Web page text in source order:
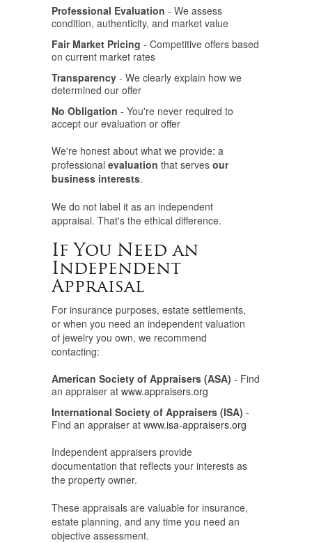
Professional Evaluation - We assess
condition, authenticity, and market value
Fair Market Pricing - Competitive offers based
on current market rates
Transparency - We clearly explain how we
determined our offer
No Obligation - You're never required to
accept our evaluation or offer
We're honest about what we provide: a
professional evaluation that serves our
business interests.
We do not label it as an independent
appraisal. That's the ethical difference.
If You Need an
Independent
Appraisal
For insurance purposes, estate settlements,
or when you need an independent valuation
of jewelry you own, we recommend
contacting:
American Society of Appraisers (ASA) - Find
an appraiser at www.appraisers.org
International Society of Appraisers (ISA) -
Find an appraiser at www.isa-appraisers.org
Independent appraisers provide
documentation that reflects your interests as
the property owner.
These appraisals are valuable for insurance,
estate planning, and any time you need an
objective assessment.